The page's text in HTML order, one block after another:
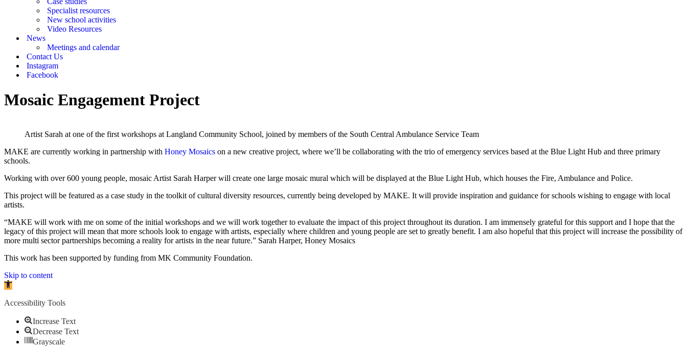
Specialist resources
New school activities
Video Resources
News
Meetings and calendar
Contact Us
Instagram
Facebook
Mosaic Engagement Project
Artist Sarah at one of the first workshops at Langland Community School, joined by members of the South Central Ambulance Service Team
MAKE are currently working in partnership with Honey Mosaics on a new creative project, where we’ll be collaborating with the trio of emergency services based at the Blue Light Hub and three primary
schools.
Working with over 600 young people, mosaic Artist Sarah Harper will create one large mosaic mural which will be displayed at the Blue Light Hub, which houses the Fire, Ambulance and Police.
This project will be featured as a case study in the toolkit of cultural diversity resources, currently being developed by MAKE. It will provide inspiration and guidance for schools wishing to engage with local
artists.
“MAKE will work with me on some of the initial workshops and we will work together to evaluate the impact of this project throughout its duration. I am immensely grateful for this support and I hope that the
legacy of this project will mean that more schools look to engage with artists, especially where children and young people are set to greatly benefit. I am also hopeful that this project will increase the possibility of
more multi sector partnerships becoming a reality for artists in the near future.” Sarah Harper, Honey Mosaics
This work has been supported by funding from MK Community Foundation.
Skip to content
Open toolbar
Accessibility Tools
Increase Text
Decrease Text
Grayscale